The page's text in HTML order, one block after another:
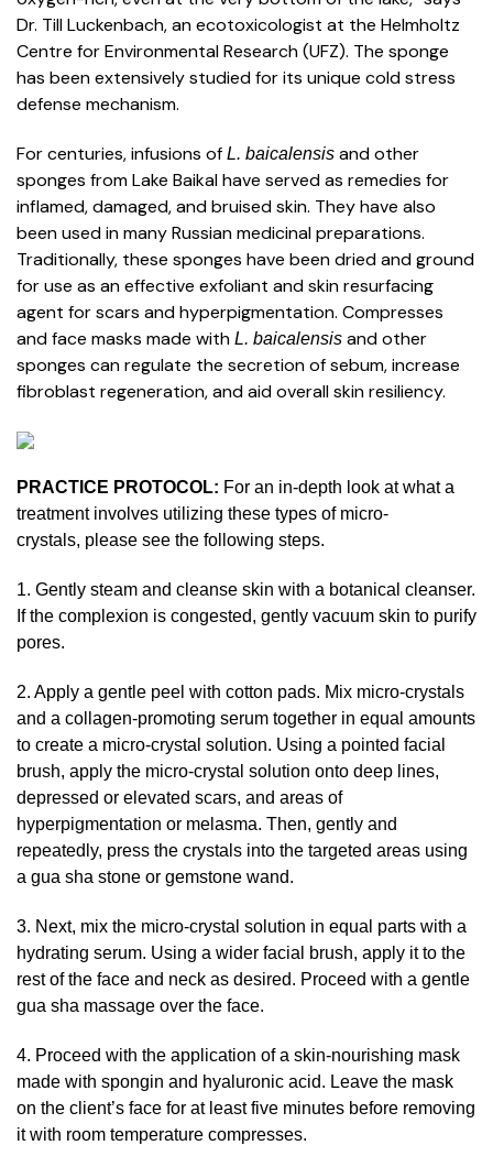
Dr. Till Luckenbach, an ecotoxicologist at the Helmholtz
Centre for Environmental Research (UFZ). The sponge
has been extensively studied for its unique cold stress
defense mechanism.
For centuries, infusions of L. baicalensis and other
sponges from Lake Baikal have served as remedies for
inflamed, damaged, and bruised skin. They have also
been used in many Russian medicinal preparations.
Traditionally, these sponges have been dried and ground
for use as an effective exfoliant and skin resurfacing
agent for scars and hyperpigmentation. Compresses
and face masks made with L. baicalensis and other
sponges can regulate the secretion of sebum, increase
fibroblast regeneration, and aid overall skin resiliency.
PRACTICE PROTOCOL: For an in-depth look at what a
treatment involves utilizing these types of micro-
crystals, please see the following steps.
1. Gently steam and cleanse skin with a botanical cleanser.
If the complexion is congested, gently vacuum skin to purify
pores.
2. Apply a gentle peel with cotton pads. Mix micro-crystals
and a collagen-promoting serum together in equal amounts
to create a micro-crystal solution. Using a pointed facial
brush, apply the micro-crystal solution onto deep lines,
depressed or elevated scars, and areas of
hyperpigmentation or melasma. Then, gently and
repeatedly, press the crystals into the targeted areas using
a gua sha stone or gemstone wand.
3. Next, mix the micro-crystal solution in equal parts with a
hydrating serum. Using a wider facial brush, apply it to the
rest of the face and neck as desired. Proceed with a gentle
gua sha massage over the face.
4. Proceed with the application of a skin-nourishing mask
made with spongin and hyaluronic acid. Leave the mask
on the client’s face for at least five minutes before removing
it with room temperature compresses.